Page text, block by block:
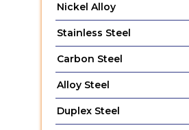
Nickel Alloy
Stainless Steel
Carbon Steel
Alloy Steel
Duplex Steel